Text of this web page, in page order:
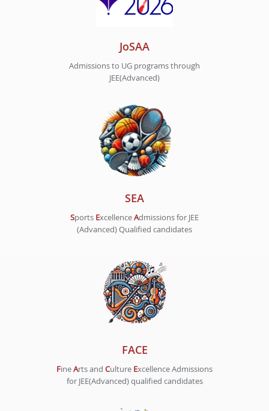
JoSAA
Admissions to UG programs through
JEE(Advanced)
SEA
Sports ExcellenceAdmissions for JEE
(Advanced) Qualified candidates
FACE
FineArts and Culture Excellence Admissions
for JEE(Advanced) qualified candidates